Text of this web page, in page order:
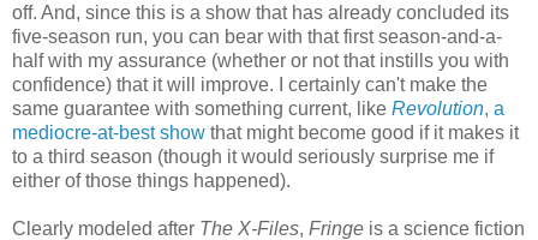
off. And, since this is a show that has already concluded its
five-season run, you can bear with that first season-and-a-
half with my assurance (whether or not that instills you with
confidence) that it will improve. I certainly can't make the
same guarantee with something current, like Revolution, a
mediocre-at-best show that might become good if it makes it
to a third season (though it would seriously surprise me if
either of those things happened).
Clearly modeled after The X-Files, Fringe is a science fiction